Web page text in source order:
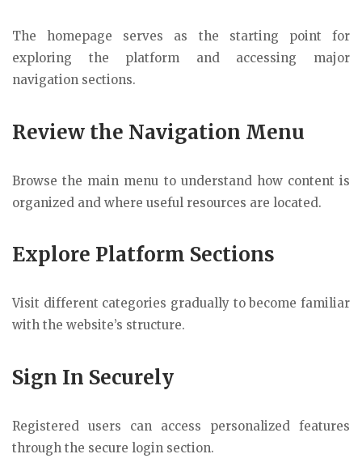
The homepage serves as the starting point for
exploring the platform and accessing major
navigation sections.
Review the Navigation Menu
Browse the main menu to understand how content is
organized and where useful resources are located.
Explore Platform Sections
Visit different categories gradually to become familiar
with the website’s structure.
Sign In Securely
Registered users can access personalized features
through the secure login section.